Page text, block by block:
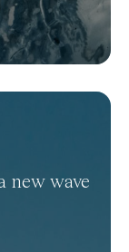
new wave